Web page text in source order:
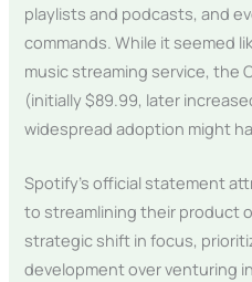
playlists and podcasts, and
commands. While it seemed
music streaming service, the
(initially $89.99, later
widespread adoption might
Spotify’s official statement
to streamlining their product
strategic shift in focus,
development over venturing